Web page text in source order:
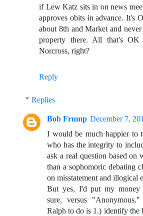
if Lew Katz sits in on news
approves obits in advance. It's
about 8th and Market and
property there. All that's
Norcross, right?
Reply
Replies
Bob Frump December 7,
I would be much happier to
who has the integrity to
ask a real question based on
than a sophomoric debating
on misstatement and illogical
But yes, I'd put my
sure, versus
Ralph to do is 1.) identify the